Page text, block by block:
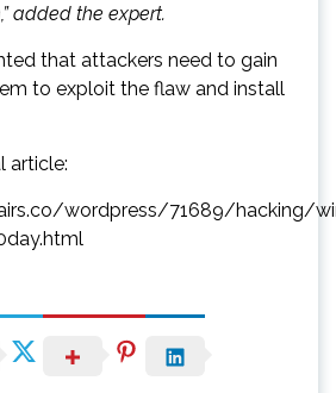
added the expert.
that attackers need to gain
to exploit the flaw and install
article:
wordpress/71689/hacking/